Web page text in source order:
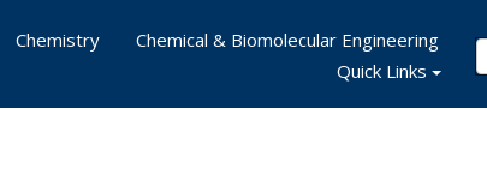
Chemistry
Chemical & Biomolecular Engineering
Quick Links